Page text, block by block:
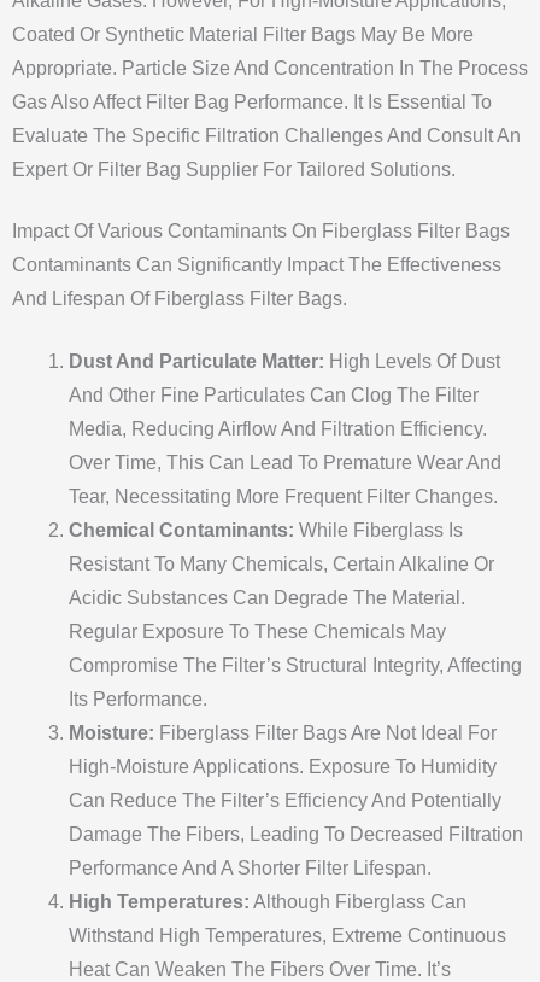
Coated Or Synthetic Material Filter Bags May Be More
Appropriate. Particle Size And Concentration In The Process
Gas Also Affect Filter Bag Performance. It Is Essential To
Evaluate The Specific Filtration Challenges And Consult An
Expert Or Filter Bag Supplier For Tailored Solutions.
Impact Of Various Contaminants On Fiberglass Filter Bags
Contaminants Can Significantly Impact The Effectiveness
And Lifespan Of Fiberglass Filter Bags.
Dust And Particulate Matter: High Levels Of Dust
And Other Fine Particulates Can Clog The Filter
Media, Reducing Airflow And Filtration Efficiency.
Over Time, This Can Lead To Premature Wear And
Tear, Necessitating More Frequent Filter Changes.
Chemical Contaminants: While Fiberglass Is
Resistant To Many Chemicals, Certain Alkaline Or
Acidic Substances Can Degrade The Material.
Regular Exposure To These Chemicals May
Compromise The Filter’s Structural Integrity, Affecting
Its Performance.
Moisture: Fiberglass Filter Bags Are Not Ideal For
High-Moisture Applications. Exposure To Humidity
Can Reduce The Filter’s Efficiency And Potentially
Damage The Fibers, Leading To Decreased Filtration
Performance And A Shorter Filter Lifespan.
High Temperatures: Although Fiberglass Can
Withstand High Temperatures, Extreme Continuous
Heat Can Weaken The Fibers Over Time. It’s